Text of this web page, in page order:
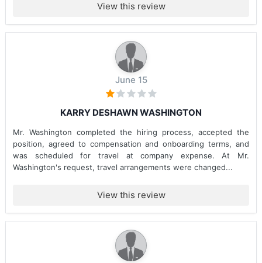
View this review
June 15
KARRY DESHAWN WASHINGTON
Mr. Washington completed the hiring process, accepted the
position, agreed to compensation and onboarding terms, and
was scheduled for travel at company expense. At Mr.
Washington's request, travel arrangements were changed...
View this review